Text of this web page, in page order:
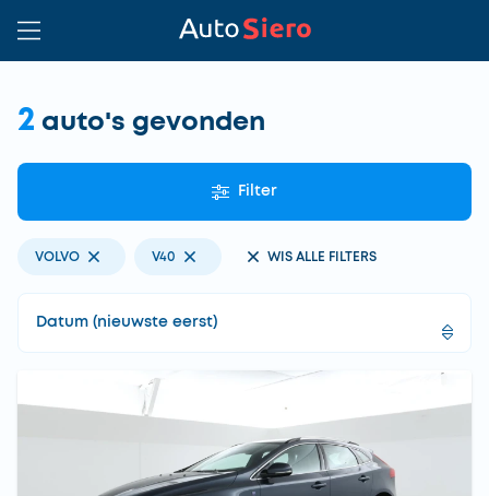
2 auto's gevonden
Filter
VOLVO V40 WIS ALLE FILTERS